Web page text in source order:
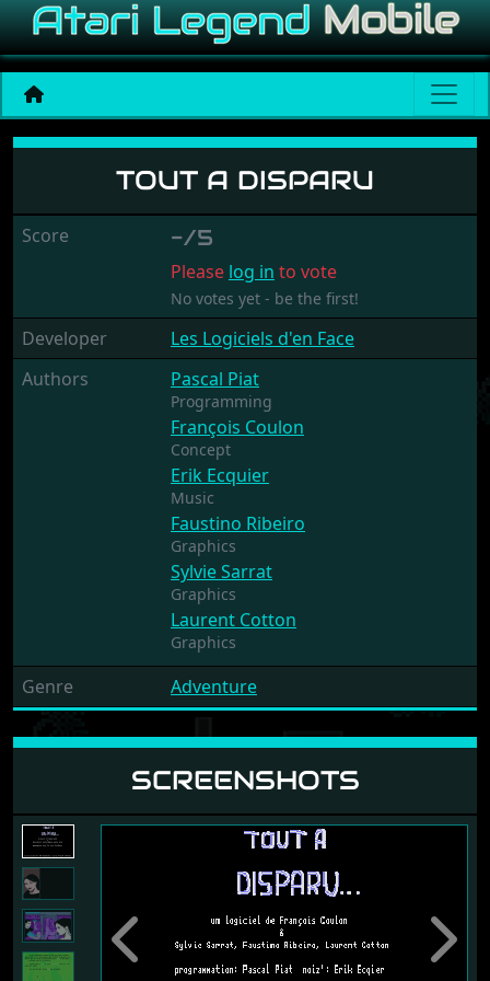
Tout A Disparu
TOUT A DISPARU
Score -/5
Please log in to vote
No votes yet - be the first!
Developer
Les Logiciels d'en Face
Authors
Pascal Piat
Programming
François Coulon
Concept
Erik Ecquier
Music
Faustino Ribeiro
Graphics
Sylvie Sarrat
Graphics
Laurent Cotton
Graphics
Genre Adventure
SCREENSHOTS
Previous Next